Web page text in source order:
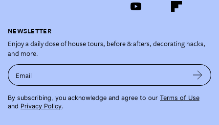
NEWSLETTER
Enjoy a daily dose of house tours, before & afters, decorating hacks,
and more.
Email
By subscribing, you acknowledge and agree to our Terms of Use
and Privacy Policy.